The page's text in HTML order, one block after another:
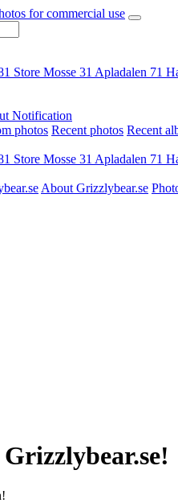
Store Mosse 31 Apladalen 71
Notification
photos Recent photos Recent
Store Mosse 31 Apladalen 71
About Grizzlybear.se